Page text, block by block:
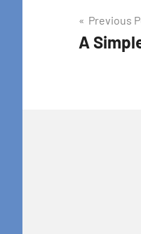
Post
Previous
A